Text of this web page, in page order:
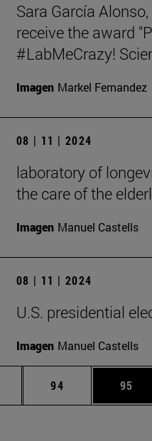
Sara García
receive the award
#LabMeCrazy!
Imagen Markel Fernandez
08 | 11 | 2024
laboratory of
the care of the
Imagen Manuel Castells
08 | 11 | 2024
U.S. presidential
Imagen Manuel Castells
Intermediate pages Use
Page
94 Page
95